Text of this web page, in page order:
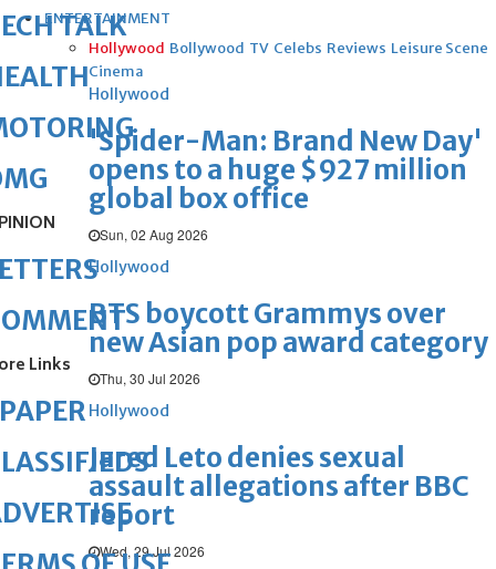
ENTERTAINMENT
Hollywood Bollywood TV Celebs Reviews Leisure Scene
Cinema
Hollywood
'Spider-Man: Brand New Day'
opens to a huge $927 million
global box office
Sun, 02 Aug 2026
Hollywood
BTS boycott Grammys over
new Asian pop award category
Thu, 30 Jul 2026
Hollywood
Jared Leto denies sexual
assault allegations after BBC
report
Wed, 29 Jul 2026
TALK
Links